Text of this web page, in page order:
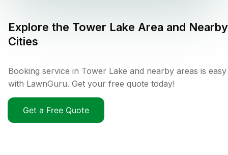
Explore the Tower Lake Area and Nearby
Cities
Booking service in Tower Lake and nearby areas is easy
with LawnGuru. Get your free quote today!
Get a Free Quote